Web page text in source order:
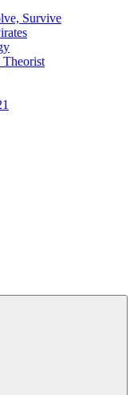
Survive
Theorist